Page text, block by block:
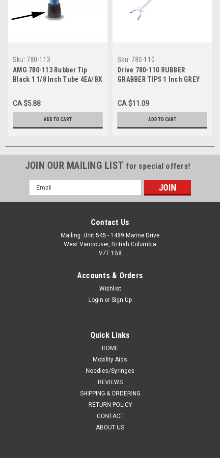
Sku: 780-113
AMG 780-113 Rubber Tip
Black 1 1/8 Inch Tube 4EA/BX
CA $5.88
ADD TO CART
Sku: 780-110
Drive 780-110 RUBBER
GRABBER TIPS 1 Inch GREY
CA $11.09
ADD TO CART
JOIN OUR MAILING LIST for special offers!
Email
Address
Contact Us
Mailing: Unit 545 - 1489 Marine Drive
West Vancouver, British Columbia
V7T 1B8
Accounts & Orders
Wishlist
Login or Sign Up
Quick Links
HOME
Mobility Aids
Needles/Syringes
REVIEWS
SHIPPING & ORDERING
RETURN POLICY
CONTACT
ABOUT US